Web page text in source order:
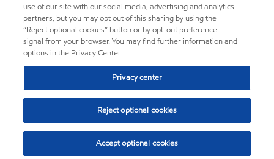
use of our site with our social media, advertising and analytics
partners, but you may opt out of this sharing by using the
“Reject optional cookies” button or by opt-out preference
signal from your browser. You may find further information and
options in the Privacy Center.
Privacy center
Reject optional cookies
Accept optional cookies